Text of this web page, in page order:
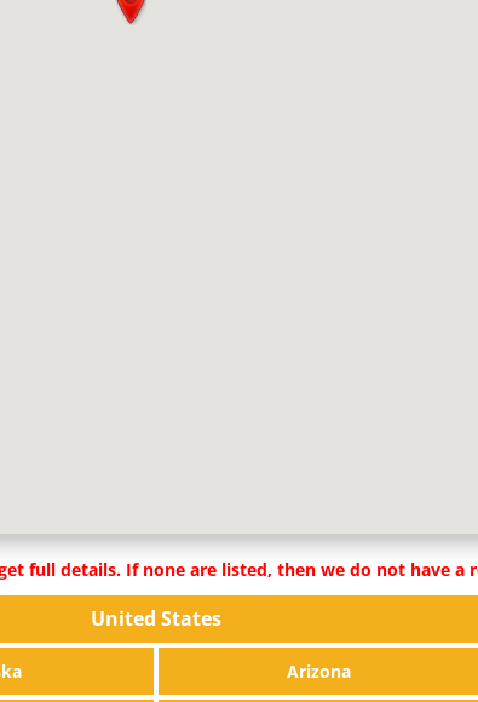
full details. If none are listed, then we do not have a
United States
Arizona